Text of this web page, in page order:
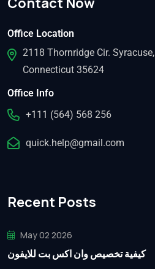
Office Location
2118 Thornridge Cir. Syracuse,
Connecticut 35624
Office Info
+111 (564) 568 256
quick.help@gmail.com
Recent Posts
May 02 2026
كيفية تخصيص وان اكس بت للايفون